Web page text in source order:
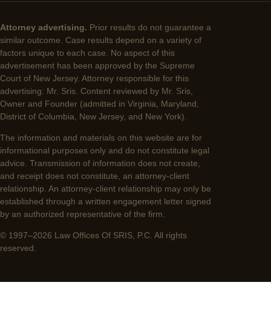
Attorney advertising. Prior results do not guarantee a
similar outcome. Case results depend on a variety of
factors unique to each case. No aspect of this
advertisement has been approved by the Supreme
Court of New Jersey. Attorney responsible for this
advertising: Mr. Sris. Content reviewed by Mr. Sris,
Owner and Founder (admitted in Virginia, Maryland,
District of Columbia, New Jersey, and New York).
The information and materials on this website are for
informational purposes only and do not constitute legal
advice. Transmission of information does not create,
and receipt does not constitute, an attorney-client
relationship. An attorney-client relationship may only be
established through a written engagement letter signed
by an authorized representative of the firm.
© 1997–2026 Law Offices Of SRIS, P.C. All rights
reserved.